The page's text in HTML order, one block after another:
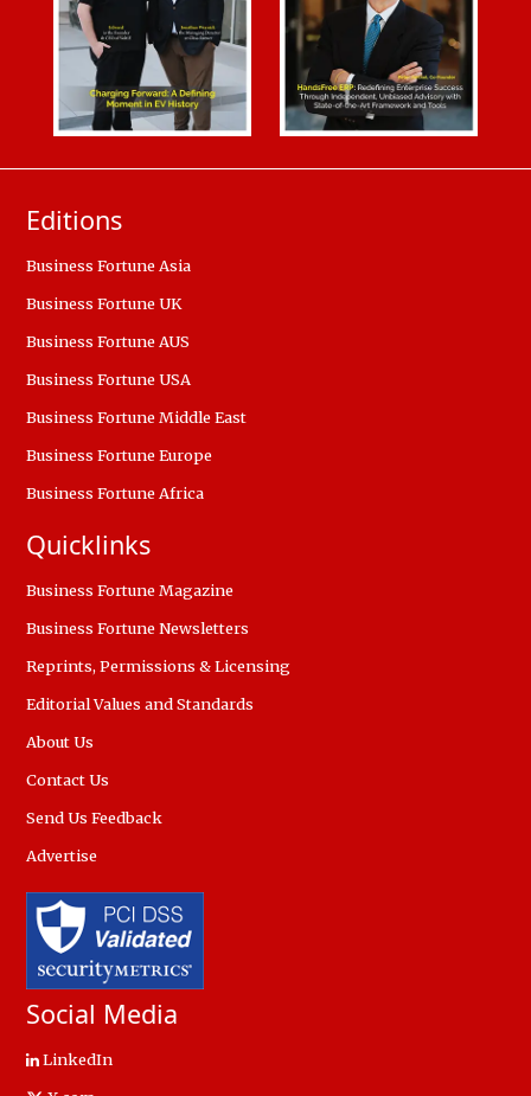
Editions
Business Fortune Asia
Business Fortune UK
Business Fortune AUS
Business Fortune USA
Business Fortune Middle East
Business Fortune Europe
Business Fortune Africa
Quicklinks
Business Fortune Magazine
Business Fortune Newsletters
Reprints, Permissions & Licensing
Editorial Values and Standards
About Us
Contact Us
Send Us Feedback
Advertise
Social Media
LinkedIn